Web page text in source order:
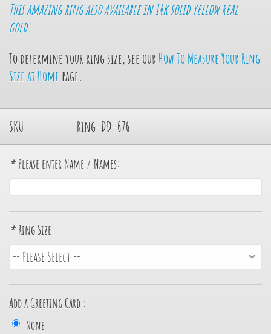
This amazing ring also available in 14k solid yellow real
gold.
To determine your ring size, see our How To Measure Your Ring
Size at Home page.
SKU Ring-DD-676
* Please enter Name / Names:
* Ring Size
Add a Greeting Card :
None